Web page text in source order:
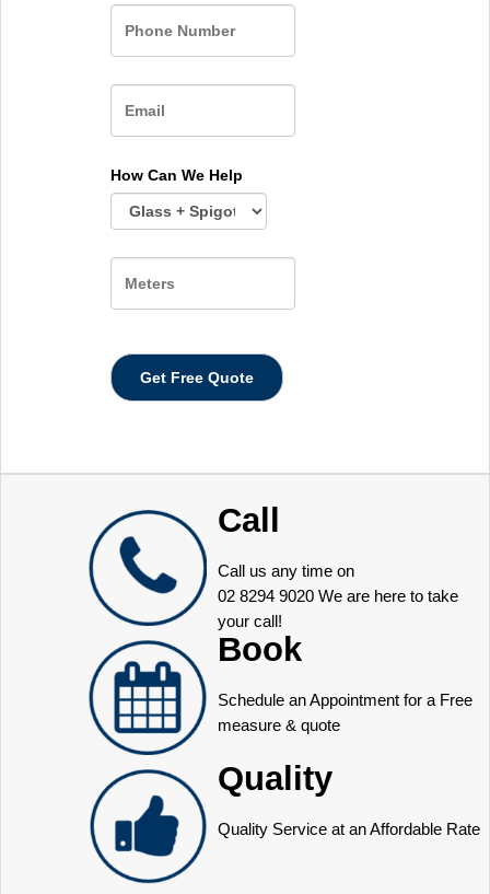
How Can We Help
Call
Call us any time on
02 8294 9020 We are here to take
your call!
Book
Schedule an Appointment for a Free
measure & quote
Quality
Quality Service at an Affordable Rate